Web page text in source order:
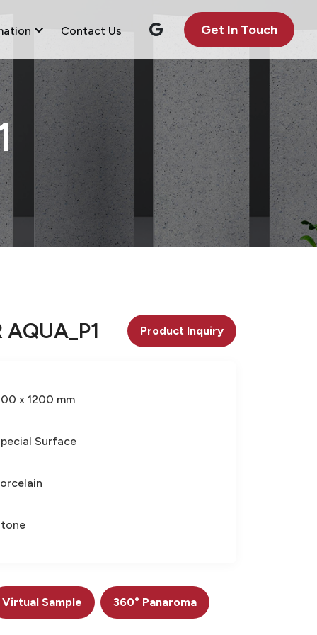
Contact Us Get In Touch
Product Inquiry
x 1200 mm
Surface
Virtual Sample 360° Panaroma